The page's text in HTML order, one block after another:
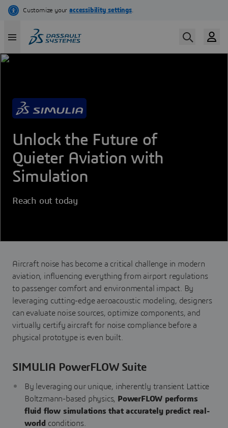
Skip
content
Unlock the Future of
Quieter Aviation with
Simulation
Reach out today
Aircraft noise has become a critical challenge in modern
aviation, influencing everything from airport regulations
to passenger comfort and environmental impact. By
leveraging cutting-edge aeroacoustic modeling, designers
can evaluate noise sources, optimize components, and
virtually certify aircraft for noise compliance before a
physical prototype is even built.
SIMULIA PowerFLOW Suite
By leveraging our unique, inherently transient Lattice
Boltzmann-based physics, PowerFLOW performs
fluid flow simulations that accurately predict real-
world conditions.